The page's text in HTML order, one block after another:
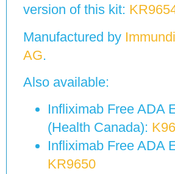
version of this kit:
Manufactured by
AG.
Also available:
Infliximab Free ADA
(Health Canada):
Infliximab Free ADA
KR9650